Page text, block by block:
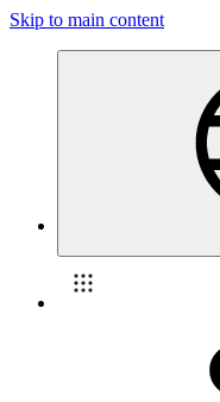
Skip to main content